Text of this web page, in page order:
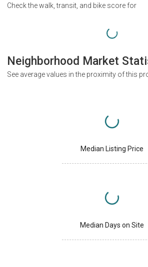
Check the walk, transit, and bike score for
Neighborhood Market
See average values in the proximity of this
Median Listing Price
Median Days on Site